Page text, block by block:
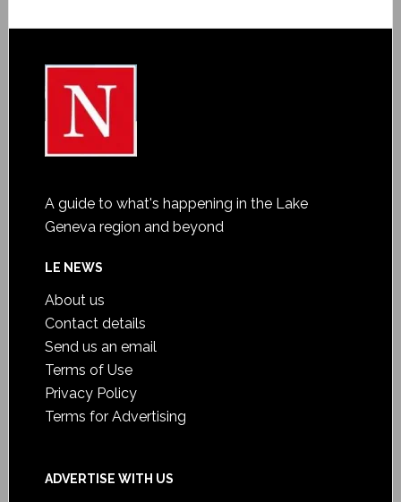
A guide to what's happening in the Lake
Geneva region and beyond
LE NEWS
About us
Contact details
Send us an email
Terms of Use
Privacy Policy
Terms for Advertising
ADVERTISE WITH US